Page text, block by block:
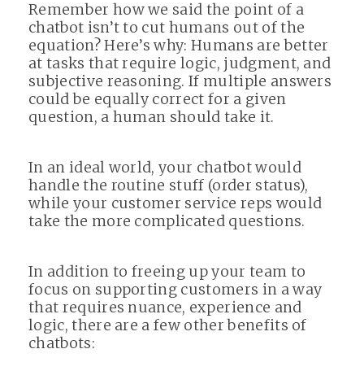
Remember how we said the point of a
chatbot isn’t to cut humans out of the
equation? Here’s why: Humans are better
at tasks that require logic, judgment, and
subjective reasoning. If multiple answers
could be equally correct for a given
question, a human should take it.
In an ideal world, your chatbot would
handle the routine stuff (order status),
while your customer service reps would
take the more complicated questions.
In addition to freeing up your team to
focus on supporting customers in a way
that requires nuance, experience and
logic, there are a few other benefits of
chatbots: